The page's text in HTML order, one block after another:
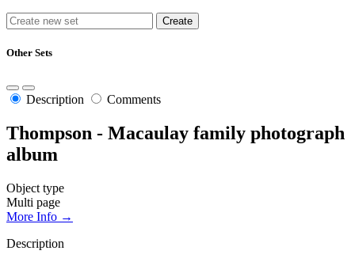
Other Sets
Description Comments
Thompson - Macaulay family photograph
album
Object type
Multi page
More Info →
Description